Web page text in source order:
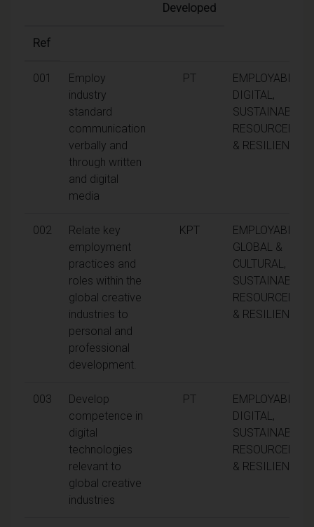
Developed
Ref
001
Employ
industry
standard
communication
verbally and
through written
and digital
media
PT
EMPLOYABILITY,
DIGITAL,
& RESILIENCE
002
Relate key
employment
practices and
roles within the
global creative
industries to
personal and
professional
development.
KPT
EMPLOYABILITY,
GLOBAL &
CULTURAL,
& RESILIENCE
003
Develop
competence in
digital
technologies
relevant to
global creative
industries
PT
EMPLOYABILITY,
DIGITAL,
& RESILIENCE